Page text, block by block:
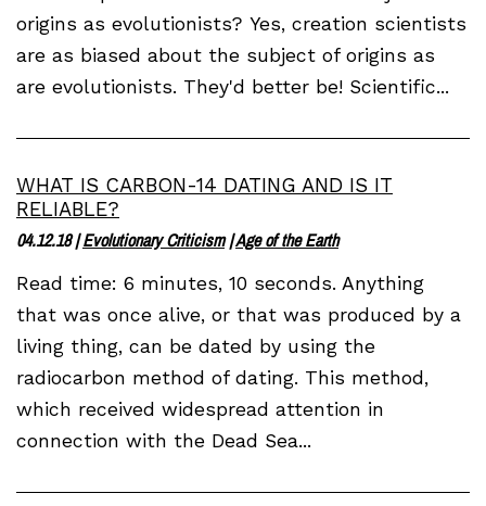
origins as evolutionists? Yes, creation scientists
are as biased about the subject of origins as
are evolutionists. They'd better be! Scientific...
WHAT IS CARBON-14 DATING AND IS IT
RELIABLE?
04.12.18|Evolutionary Criticism|Age of the Earth
Read time: 6 minutes, 10 seconds. Anything
that was once alive, or that was produced by a
living thing, can be dated by using the
radiocarbon method of dating. This method,
which received widespread attention in
connection with the Dead Sea...